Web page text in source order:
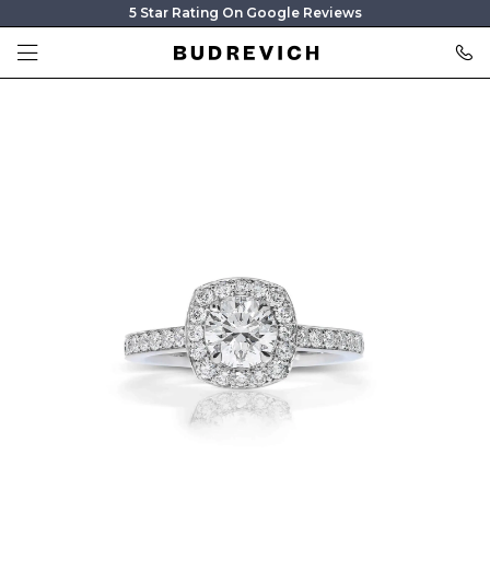
5 Star Rating On Google Reviews